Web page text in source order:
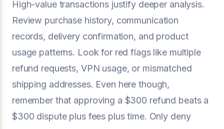
High-value transactions justify deeper analysis.
Review purchase history, communication
records, delivery confirmation, and product
usage patterns. Look for red flags like multiple
refund requests, VPN usage, or mismatched
shipping addresses. Even here though,
remember that approving a $300 refund beats a
$300 dispute plus fees plus time. Only deny